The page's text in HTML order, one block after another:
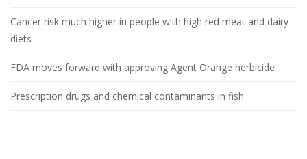
Cancer risk much higher in people with high red meat and dairy
diets
FDA moves forward with approving Agent Orange herbicide
Prescription drugs and chemical contaminants in fish